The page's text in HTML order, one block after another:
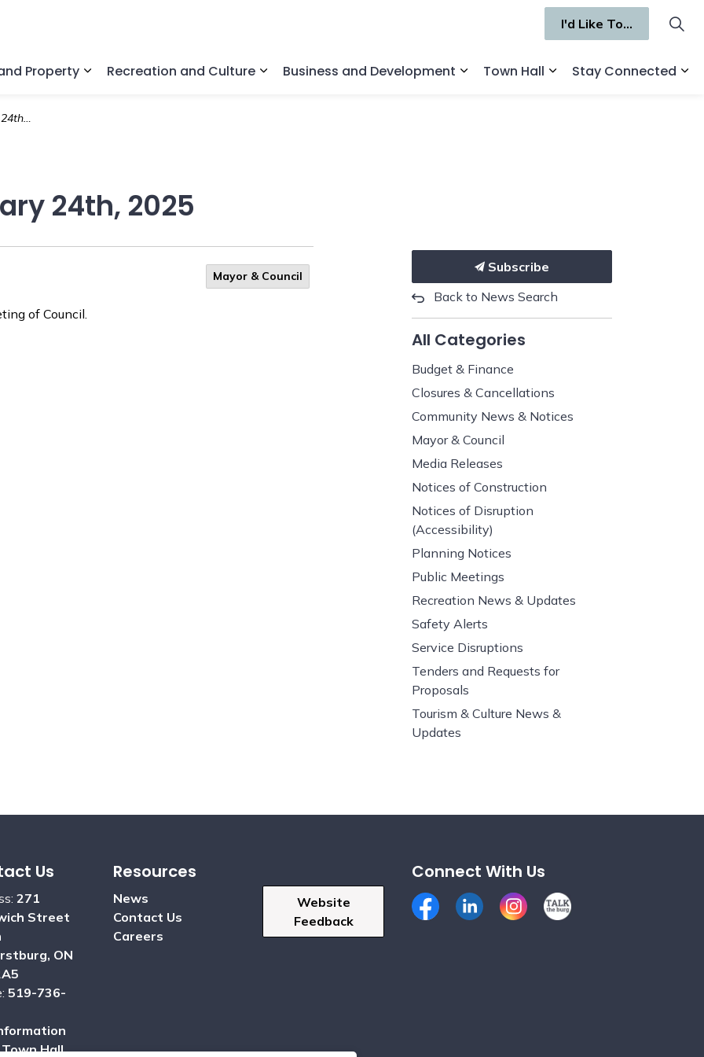
Property
Recreation and Culture
Business and Development
Town Hall
Stay Connected
I'd Like To...
2025
24th, 2025
Mayor & Council
of Council.
Subscribe
Back to News Search
All Categories
Budget & Finance
Closures & Cancellations
Community News & Notices
Mayor & Council
Media Releases
Notices of Construction
Notices of Disruption
(Accessibility)
Planning Notices
Public Meetings
Recreation News & Updates
Safety Alerts
Service Disruptions
Tenders and Requests for
Proposals
Tourism & Culture News &
Updates
Us
271
Street
ON
519-736-
Town Hall
Resources
News
Contact Us
Careers
Website
Feedback
Connect With Us
FacebookLinkedInInstagramTalk the Burg